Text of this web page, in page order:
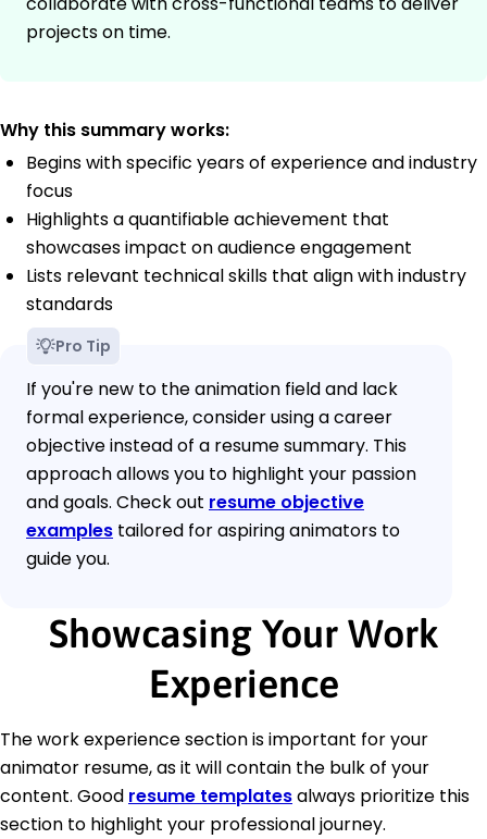
projects on time.
Why this summary works:
Begins with specific years of experience and industry
focus
Highlights a quantifiable achievement that
showcases impact on audience engagement
Lists relevant technical skills that align with industry
standards
Pro Tip
If you're new to the animation field and lack
formal experience, consider using a career
objective instead of a resume summary. This
approach allows you to highlight your passion
and goals. Check out resume objective
examples tailored for aspiring animators to
guide you.
Showcasing Your Work
Experience
The work experience section is important for your
animator resume, as it will contain the bulk of your
content. Good resume templatesalways prioritize this
section to highlight your professional journey.